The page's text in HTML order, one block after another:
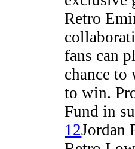
Retro
fans can
chance to
to win.
Fund in
12Jordan